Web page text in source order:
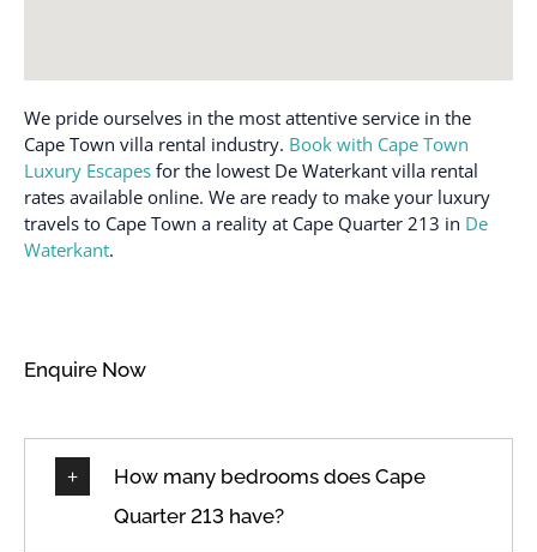
premises
Freezer
Garage
Hair dryer
Hangers
Hot water
Suitable for children (2-
12 years)
Suitable for infants
(under 2 years)
Toaster
We pride ourselves in the most attentive service in the
Cape Town villa rental industry. Book with Cape Town
Luxury Escapes for the lowest De Waterkant villa rental
rates available online. We are ready to make your luxury
travels to Cape Town a reality at Cape Quarter 213 in De
Waterkant.
Enquire Now
How many bedrooms does Cape
Quarter 213 have?